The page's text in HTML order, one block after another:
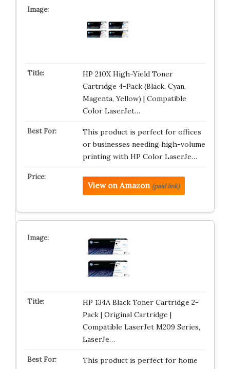
HP 210X High-Yield Toner
Cartridge 4-Pack (Black, Cyan,
Magenta, Yellow) | Compatible
Color LaserJet…
This product is perfect for offices
or businesses needing high-volume
printing with HP Color LaserJe…
View on Amazon (paid link)
HP 134A Black Toner Cartridge 2-
Pack | Original Cartridge |
Compatible LaserJet M209 Series,
LaserJe…
This product is perfect for home